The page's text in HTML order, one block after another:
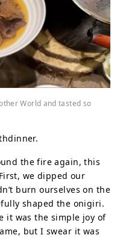
World and tasted so
the fire again, this
we dipped our
burn ourselves on the
shaped the onigiri.
it was the simple joy of
but I swear it was